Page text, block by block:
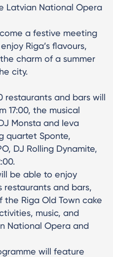
Latvian National Opera
a festive meeting
Riga’s flavours,
charm of a summer
city.
restaurants and bars will
17:00, the musical
Monsta and Ieva
quartet Sponte,
DJ Rolling Dynamite,
be able to enjoy
restaurants and bars,
Riga Old Town cake
music, and
National Opera and
will feature